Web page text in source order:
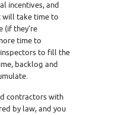
incentives, and
will take time to
(if they’re
time to
to fill the
backlog and
contractors with
by law, and you